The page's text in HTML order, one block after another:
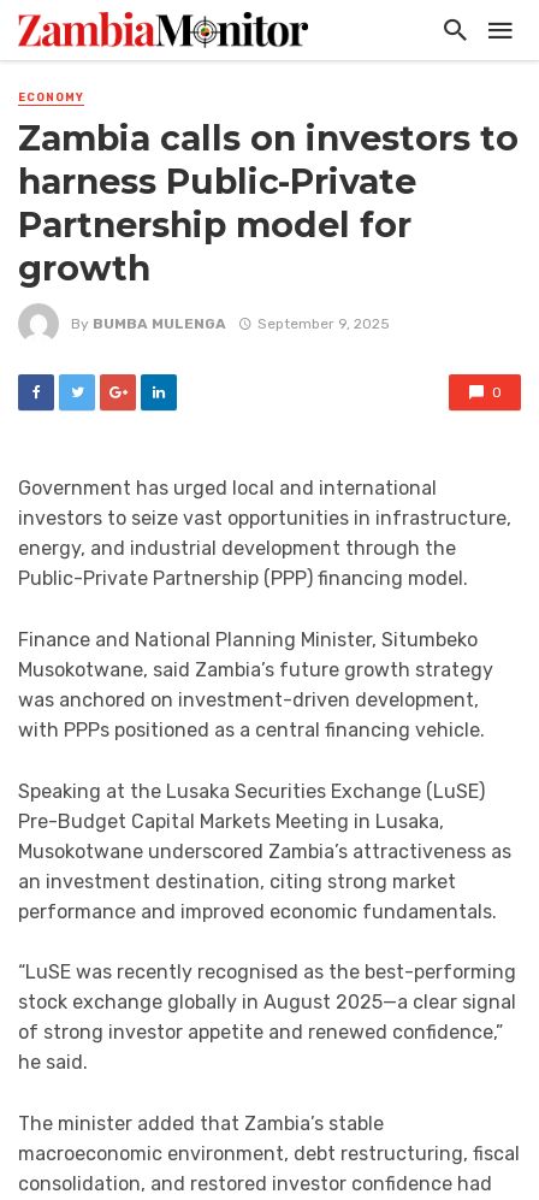
ECONOMY
Zambia calls on investors to
harness Public-Private
Partnership model for
growth
By BUMBA MULENGA September 9, 2025
0
Government has urged local and international
investors to seize vast opportunities in infrastructure,
energy, and industrial development through the
Public-Private Partnership (PPP) financing model.
Finance and National Planning Minister, Situmbeko
Musokotwane, said Zambia’s future growth strategy
was anchored on investment-driven development,
with PPPs positioned as a central financing vehicle.
Speaking at the Lusaka Securities Exchange (LuSE)
Pre-Budget Capital Markets Meeting in Lusaka,
Musokotwane underscored Zambia’s attractiveness as
an investment destination, citing strong market
performance and improved economic fundamentals.
“LuSE was recently recognised as the best-performing
stock exchange globally in August 2025—a clear signal
of strong investor appetite and renewed confidence,”
he said.
The minister added that Zambia’s stable
macroeconomic environment, debt restructuring, fiscal
consolidation, and restored investor confidence had